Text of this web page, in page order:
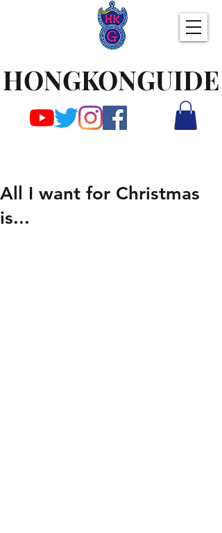
HONGKONGUIDE
All I want for Christmas
is...